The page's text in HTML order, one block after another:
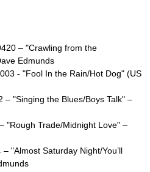
– "Crawling from the
Edmunds
- "Fool In the Rain/Hot Dog" (US
– "Singing the Blues/Boys Talk" –
"Rough Trade/Midnight Love" –
"Almost Saturday Night/You’ll